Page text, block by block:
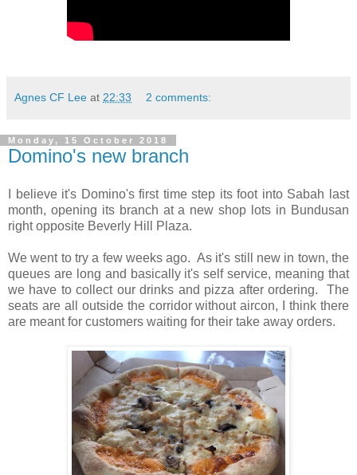
Agnes CF Lee at 22:33 2 comments:
Monday, 15 October 2018
Domino's new branch
I believe it's Domino's first time step its foot into Sabah last
month, opening its branch at a new shop lots in Bundusan
right opposite Beverly Hill Plaza.
We went to try a few weeks ago. As it's still new in town, the
queues are long and basically it's self service, meaning that
we have to collect our drinks and pizza after ordering. The
seats are all outside the corridor without aircon, I think there
are meant for customers waiting for their take away orders.